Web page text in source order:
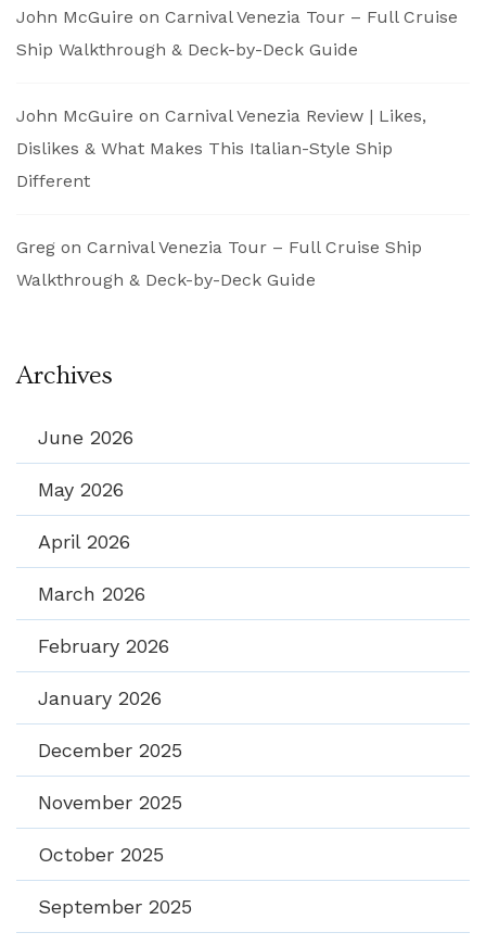
John McGuire on Carnival Venezia Tour – Full Cruise
Ship Walkthrough & Deck-by-Deck Guide
John McGuire on Carnival Venezia Review | Likes,
Dislikes & What Makes This Italian-Style Ship
Different
Greg on Carnival Venezia Tour – Full Cruise Ship
Walkthrough & Deck-by-Deck Guide
Archives
June 2026
May 2026
April 2026
March 2026
February 2026
January 2026
December 2025
November 2025
October 2025
September 2025